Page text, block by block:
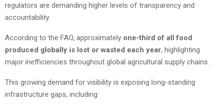
regulators are demanding higher levels of transparency and
accountability.
According to the FAO, approximately one-third of all food
produced globally is lost or wasted each year, highlighting
major inefficiencies throughout global agricultural supply chains.
This growing demand for visibility is exposing long-standing
infrastructure gaps, including: